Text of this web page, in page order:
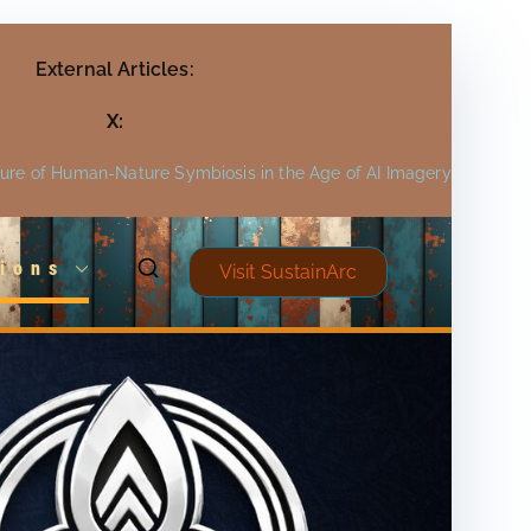
External Articles:
X:
of Human-Nature Symbiosis in the Age of AI Imagery
Visit SustainArc